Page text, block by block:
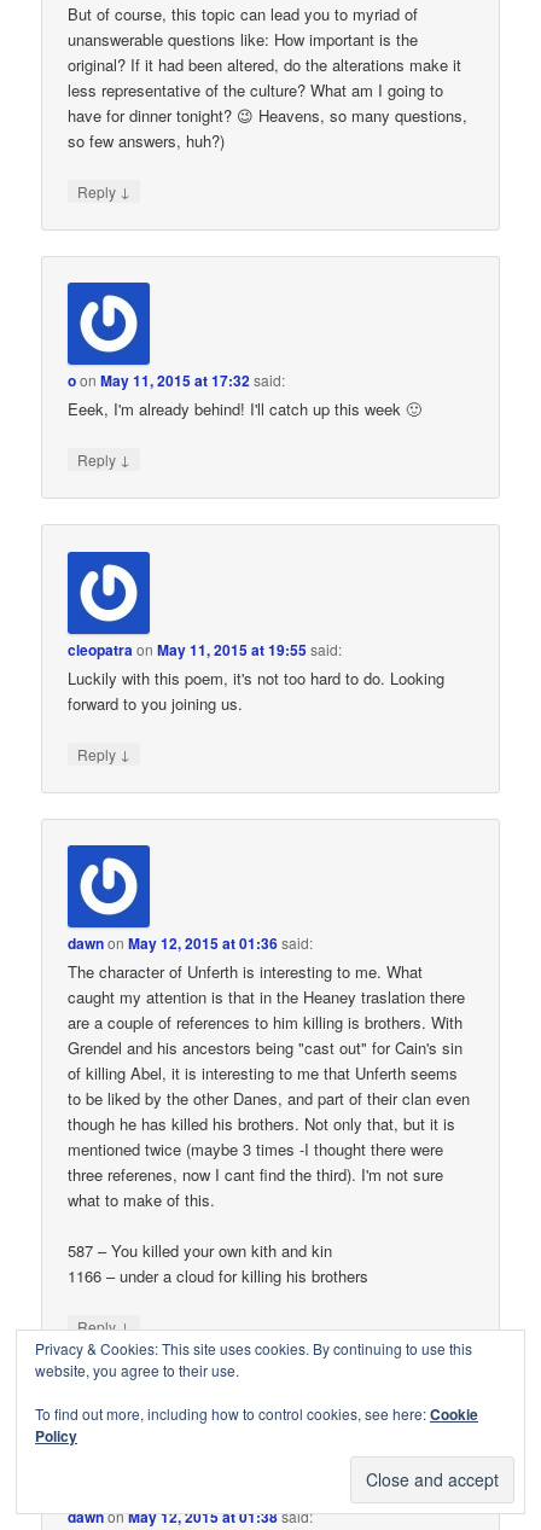
But of course, this topic can lead you to myriad of
unanswerable questions like: How important is the
original? If it had been altered, do the alterations make it
less representative of the culture? What am I going to
have for dinner tonight? 😉 Heavens, so many questions,
so few answers, huh?)
Reply ↓
oonMay 11, 2015 at 17:32said:
Eeek, I'm already behind! I'll catch up this week 🙂
Reply ↓
cleopatra onMay 11, 2015 at 19:55said:
Luckily with this poem, it's not too hard to do. Looking
forward to you joining us.
Reply ↓
dawnonMay 12, 2015 at 01:36said:
The character of Unferth is interesting to me. What
caught my attention is that in the Heaney traslation there
are a couple of references to him killing is brothers. With
Grendel and his ancestors being "cast out" for Cain's sin
of killing Abel, it is interesting to me that Unferth seems
to be liked by the other Danes, and part of their clan even
though he has killed his brothers. Not only that, but it is
mentioned twice (maybe 3 times -I thought there were
three referenes, now I cant find the third). I'm not sure
what to make of this.
587 – You killed your own kith and kin
1166 – under a cloud for killing his brothers
Reply ↓
dawnonMay 12, 2015 at 01:38said:
Privacy & Cookies: This site uses cookies. By continuing to use this
website, you agree to their use.
To find out more, including how to control cookies, see here:Cookie
Policy